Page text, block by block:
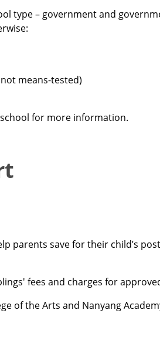
type – government and
means-tested)
for more information.
parents save for their child’s
fees and charges for
of the Arts and Nanyang